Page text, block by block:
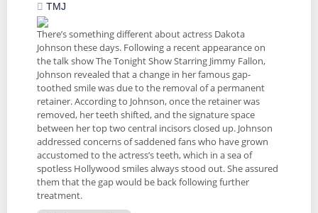
TMJ
There’s something different about actress Dakota
Johnson these days. Following a recent appearance on
the talk show The Tonight Show Starring Jimmy Fallon,
Johnson revealed that a change in her famous gap-
toothed smile was due to the removal of a permanent
retainer. According to Johnson, once the retainer was
removed, her teeth shifted, and the signature space
between her top two central incisors closed up. Johnson
addressed concerns of saddened fans who have grown
accustomed to the actress’s teeth, which in a sea of
spotless Hollywood smiles always stood out. She assured
them that the gap would be back following further
treatment.